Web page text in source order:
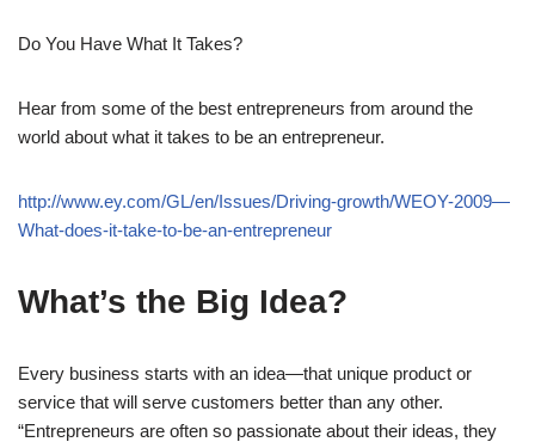
Do You Have What It Takes?
Hear from some of the best entrepreneurs from around the
world about what it takes to be an entrepreneur.
http://www.ey.com/GL/en/Issues/Driving-growth/WEOY-2009—
What-does-it-take-to-be-an-entrepreneur
What’s the Big Idea?
Every business starts with an idea—that unique product or
service that will serve customers better than any other.
“Entrepreneurs are often so passionate about their ideas, they